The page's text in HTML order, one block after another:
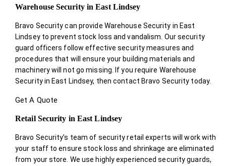
Warehouse Security in East Lindsey
Bravo Security can provide Warehouse Security in East
Lindsey to prevent stock loss and vandalism. Our security
guard officers follow effective security measures and
procedures that will ensure your building materials and
machinery will not go missing. If you require Warehouse
Security in East Lindsey, then contact Bravo Security today.
Get A Quote
Retail Security in East Lindsey
Bravo Security’s team of security retail experts will work with
your staff to ensure stock loss and shrinkage are eliminated
from your store. We use highly experienced security guards,